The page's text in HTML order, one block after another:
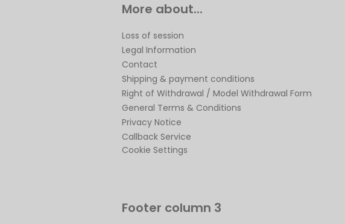
More about...
Loss of session
Legal Information
Contact
Shipping & payment conditions
Right of Withdrawal / Model Withdrawal Form
General Terms & Conditions
Privacy Notice
Callback Service
Cookie Settings
Footer column 3